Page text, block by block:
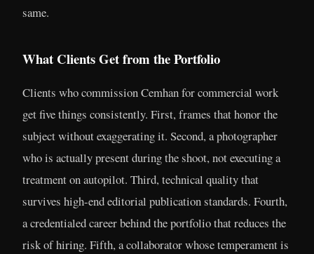
same.
What Clients Get from the Portfolio
Clients who commission Cemhan for commercial work
get five things consistently. First, frames that honor the
subject without exaggerating it. Second, a photographer
who is actually present during the shoot, not executing a
treatment on autopilot. Third, technical quality that
survives high-end editorial publication standards. Fourth,
a credentialed career behind the portfolio that reduces the
risk of hiring. Fifth, a collaborator whose temperament is